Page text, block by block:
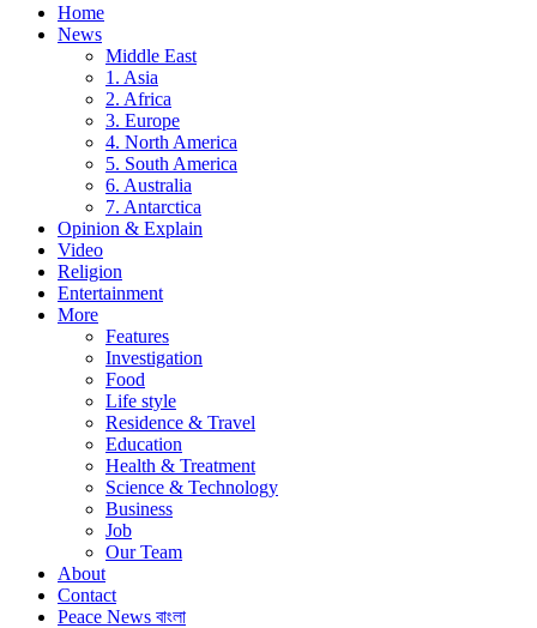
Home
News
Middle East
1. Asia
2. Africa
3. Europe
4. North America
5. South America
6. Australia
7. Antarctica
Opinion & Explain
Video
Religion
Entertainment
More
Features
Investigation
Food
Life style
Residence & Travel
Education
Health & Treatment
Science & Technology
Business
Job
Our Team
About
Contact
Peace News বাংলা